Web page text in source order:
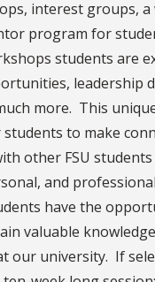
interest groups,
program for
students are
leadership
more. This
to make
other FSU
and
have the
valuable
our university. If